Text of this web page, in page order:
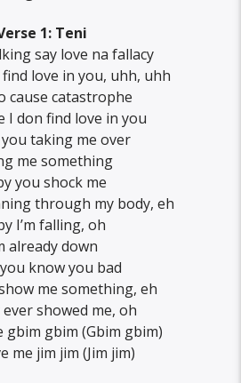
1: Teni
say love na fallacy
love in you, uhh, uhh
cause catastrophe
I don find love in you
taking me over
me something
you shock me
through my body, eh
I’m falling, oh
already down
know you bad
me something, eh
showed me, oh
gbim gbim (Gbim gbim)
me jim jim (Jim jim)